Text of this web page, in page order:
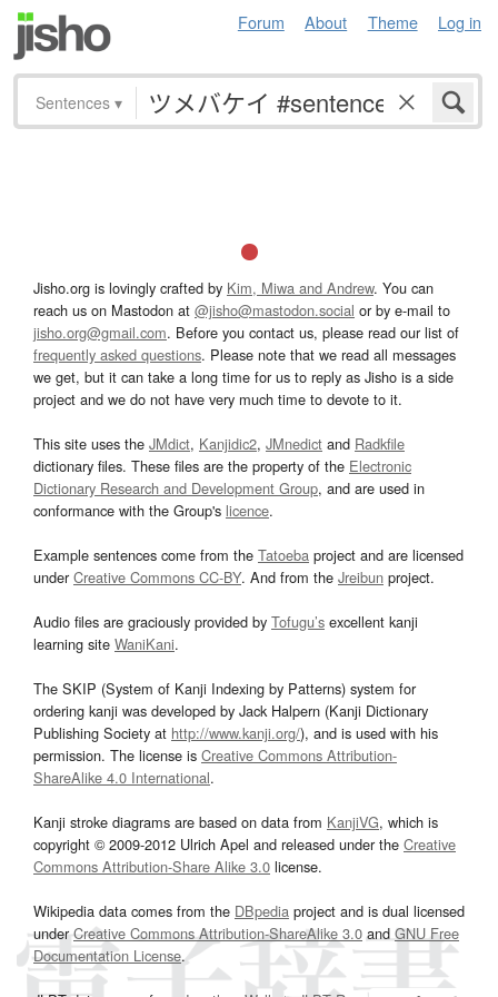
Forum About Theme Log in
Sentences ▾
Jisho.org is lovingly crafted by Kim, Miwa and Andrew. You can
reach us on Mastodon at @jisho@mastodon.social or by e-mail to
jisho.org@gmail.com. Before you contact us, please read our list of
frequently asked questions. Please note that we read all messages
we get, but it can take a long time for us to reply as Jisho is a side
project and we do not have very much time to devote to it.
This site uses the JMdict, Kanjidic2, JMnedict and Radkfile
dictionary files. These files are the property of the Electronic
Dictionary Research and Development Group, and are used in
conformance with the Group's licence.
Example sentences come from the Tatoeba project and are licensed
underCreative Commons CC-BY. And from the Jreibun project.
Audio files are graciously provided by Tofugu’s excellent kanji
learning site WaniKani.
The SKIP (System of Kanji Indexing by Patterns) system for
ordering kanji was developed by Jack Halpern (Kanji Dictionary
Publishing Society at http://www.kanji.org/), and is used with his
permission. The license is Creative Commons Attribution-
ShareAlike 4.0 International.
Kanji stroke diagrams are based on data from KanjiVG, which is
copyright © 2009-2012 Ulrich Apel and released under the Creative
Commons Attribution-Share Alike 3.0 license.
Wikipedia data comes from the DBpedia project and is dual licensed
underCreative Commons Attribution-ShareAlike 3.0and GNU Free
Documentation License.